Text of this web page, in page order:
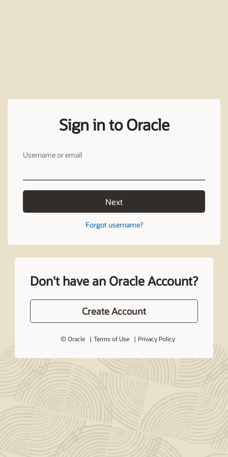
Sign in to Oracle
Username or email
Next
Forgot username?
Don't have an Oracle Account?
Create Account
© Oracle Terms of Use Privacy Policy